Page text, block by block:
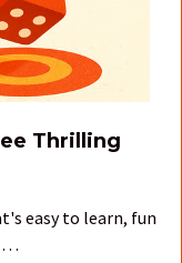
Thrilling
easy to learn, fun
…